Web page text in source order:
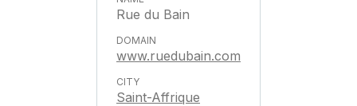
Rue du Bain
www.ruedubain.com
Saint-Affrique